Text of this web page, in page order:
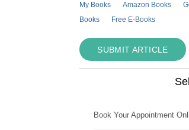
My Books Amazon Books
Books
Free E-Books
SUBMIT ARTICLE
Book Your Appointment